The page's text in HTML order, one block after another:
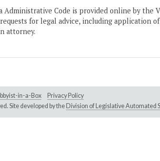
Code is provided online by the
for legal advice, including application
attorney.
in-a-Box
Privacy Policy
Site developed by the Division of Legislative Automated